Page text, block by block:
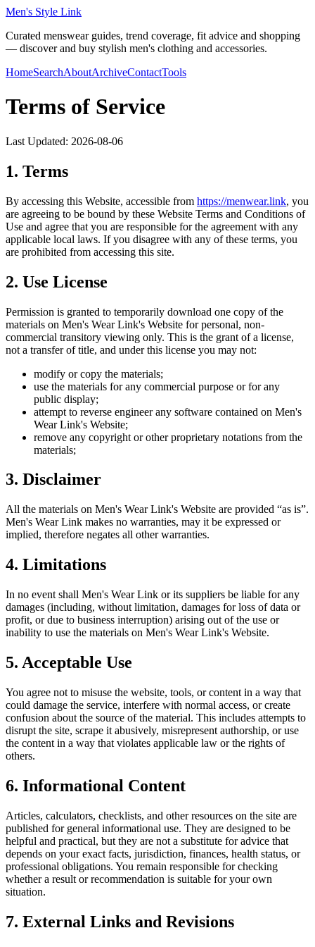
Men's Style Link
Curated menswear guides, trend coverage, fit advice and shopping
— discover and buy stylish men's clothing and accessories.
HomeSearchAboutArchiveContactTools
Terms of Service
Last Updated: 2026-08-06
1. Terms
By accessing this Website, accessible from https://menwear.link, you
are agreeing to be bound by these Website Terms and Conditions of
Use and agree that you are responsible for the agreement with any
applicable local laws. If you disagree with any of these terms, you
are prohibited from accessing this site.
2. Use License
Permission is granted to temporarily download one copy of the
materials on Men's Wear Link's Website for personal, non-
commercial transitory viewing only. This is the grant of a license,
not a transfer of title, and under this license you may not:
modify or copy the materials;
use the materials for any commercial purpose or for any
public display;
attempt to reverse engineer any software contained on Men's
Wear Link's Website;
remove any copyright or other proprietary notations from the
materials;
3. Disclaimer
All the materials on Men's Wear Link's Website are provided “as is”.
Men's Wear Link makes no warranties, may it be expressed or
implied, therefore negates all other warranties.
4. Limitations
In no event shall Men's Wear Link or its suppliers be liable for any
damages (including, without limitation, damages for loss of data or
profit, or due to business interruption) arising out of the use or
inability to use the materials on Men's Wear Link's Website.
5. Acceptable Use
You agree not to misuse the website, tools, or content in a way that
could damage the service, interfere with normal access, or create
confusion about the source of the material. This includes attempts to
disrupt the site, scrape it abusively, misrepresent authorship, or use
the content in a way that violates applicable law or the rights of
others.
6. Informational Content
Articles, calculators, checklists, and other resources on the site are
published for general informational use. They are designed to be
helpful and practical, but they are not a substitute for advice that
depends on your exact facts, jurisdiction, finances, health status, or
professional obligations. You remain responsible for checking
whether a result or recommendation is suitable for your own
situation.
7. External Links and Revisions